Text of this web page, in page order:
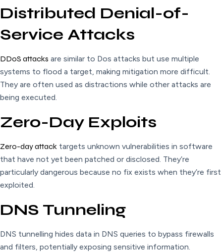
Distributed Denial-of-
Service Attacks
DDoS attacks are similar to Dos attacks but use multiple
systems to flood a target, making mitigation more difficult.
They are often used as distractions while other attacks are
being executed.
Zero-Day Exploits
Zero-day attack targets unknown vulnerabilities in software
that have not yet been patched or disclosed. They’re
particularly dangerous because no fix exists when they’re first
exploited.
DNS Tunneling
DNS tunnelling hides data in DNS queries to bypass firewalls
and filters, potentially exposing sensitive information.